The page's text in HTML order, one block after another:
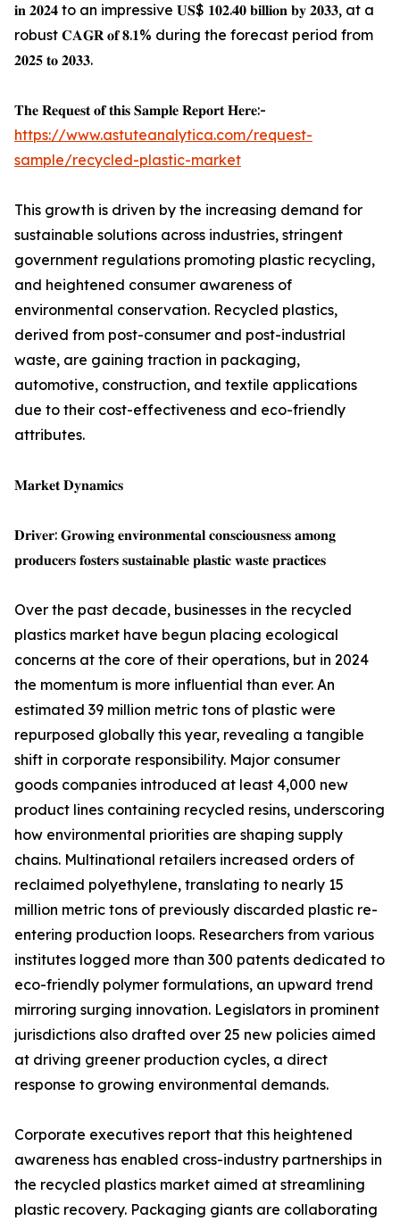
𝐢𝐧 𝟐𝟎𝟐𝟒 to an impressive 𝐔𝐒$ 𝟏𝟎𝟐.𝟒𝟎 𝐛𝐢𝐥𝐥𝐢𝐨𝐧 𝐛𝐲 𝟐𝟎𝟑𝟑, at a
robust 𝐂𝐀𝐆𝐑 𝐨𝐟 𝟖.𝟏% during the forecast period from
𝟐𝟎𝟐𝟓 𝐭𝐨 𝟐𝟎𝟑𝟑.
𝐓𝐡𝐞 𝐑𝐞𝐪𝐮𝐞𝐬𝐭 𝐨𝐟 𝐭𝐡𝐢𝐬 𝐒𝐚𝐦𝐩𝐥𝐞 𝐑𝐞𝐩𝐨𝐫𝐭 𝐇𝐞𝐫𝐞:-
https://www.astuteanalytica.com/request-
sample/recycled-plastic-market
This growth is driven by the increasing demand for
sustainable solutions across industries, stringent
government regulations promoting plastic recycling,
and heightened consumer awareness of
environmental conservation. Recycled plastics,
derived from post-consumer and post-industrial
waste, are gaining traction in packaging,
automotive, construction, and textile applications
due to their cost-effectiveness and eco-friendly
attributes.
𝐌𝐚𝐫𝐤𝐞𝐭 𝐃𝐲𝐧𝐚𝐦𝐢𝐜𝐬
𝐃𝐫𝐢𝐯𝐞𝐫: 𝐆𝐫𝐨𝐰𝐢𝐧𝐠 𝐞𝐧𝐯𝐢𝐫𝐨𝐧𝐦𝐞𝐧𝐭𝐚𝐥 𝐜𝐨𝐧𝐬𝐜𝐢𝐨𝐮𝐬𝐧𝐞𝐬𝐬 𝐚𝐦𝐨𝐧𝐠
𝐩𝐫𝐨𝐝𝐮𝐜𝐞𝐫𝐬 𝐟𝐨𝐬𝐭𝐞𝐫𝐬 𝐬𝐮𝐬𝐭𝐚𝐢𝐧𝐚𝐛𝐥𝐞 𝐩𝐥𝐚𝐬𝐭𝐢𝐜 𝐰𝐚𝐬𝐭𝐞 𝐩𝐫𝐚𝐜𝐭𝐢𝐜𝐞𝐬
Over the past decade, businesses in the recycled
plastics market have begun placing ecological
concerns at the core of their operations, but in 2024
the momentum is more influential than ever. An
estimated 39 million metric tons of plastic were
repurposed globally this year, revealing a tangible
shift in corporate responsibility. Major consumer
goods companies introduced at least 4,000 new
product lines containing recycled resins, underscoring
how environmental priorities are shaping supply
chains. Multinational retailers increased orders of
reclaimed polyethylene, translating to nearly 15
million metric tons of previously discarded plastic re-
entering production loops. Researchers from various
institutes logged more than 300 patents dedicated to
eco-friendly polymer formulations, an upward trend
mirroring surging innovation. Legislators in prominent
jurisdictions also drafted over 25 new policies aimed
at driving greener production cycles, a direct
response to growing environmental demands.
Corporate executives report that this heightened
awareness has enabled cross-industry partnerships in
the recycled plastics market aimed at streamlining
plastic recovery. Packaging giants are collaborating